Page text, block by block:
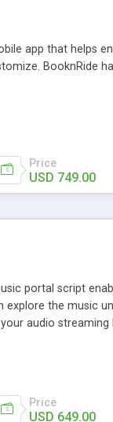
app that helps
BooknRide
Price
USD 749.00
portal script
the music
audio
Price
USD 649.00